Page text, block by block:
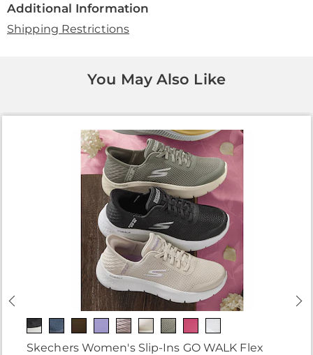
Additional Information
Shipping Restrictions
You May Also Like
Skechers Women's Slip-Ins GO WALK Flex